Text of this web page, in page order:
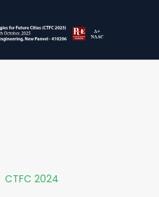
CTFC 2024